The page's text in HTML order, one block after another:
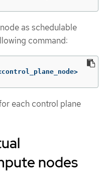
as schedulable
command:
each control plane
nodes